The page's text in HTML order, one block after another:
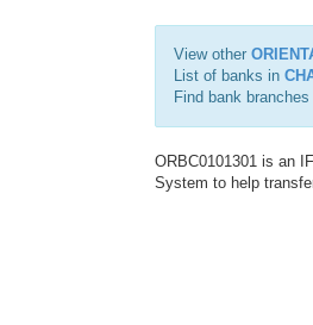
View other
List of banks in
Find bank branches
ORBC0101301 is an
System to help